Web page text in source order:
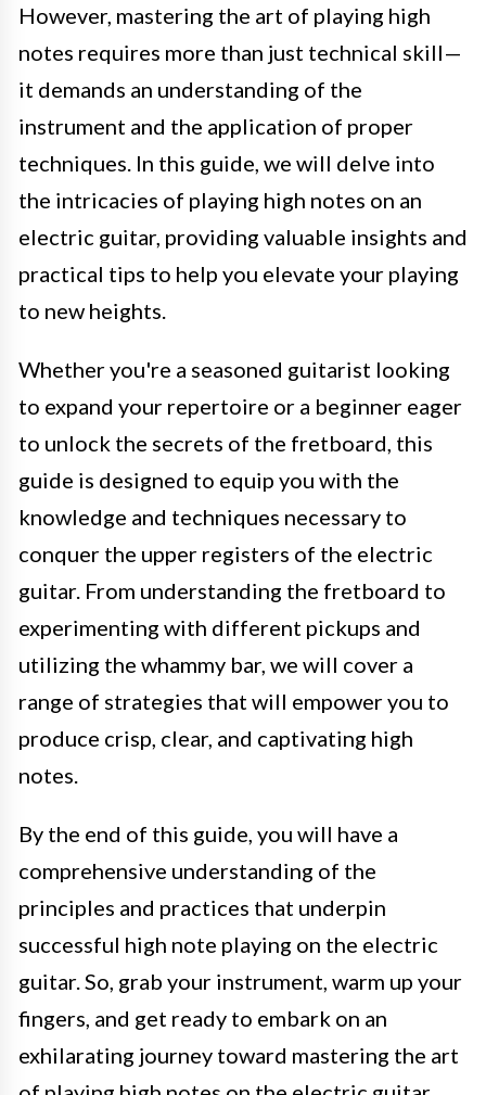
However, mastering the art of playing high
notes requires more than just technical skill—
it demands an understanding of the
instrument and the application of proper
techniques. In this guide, we will delve into
the intricacies of playing high notes on an
electric guitar, providing valuable insights and
practical tips to help you elevate your playing
to new heights.
Whether you're a seasoned guitarist looking
to expand your repertoire or a beginner eager
to unlock the secrets of the fretboard, this
guide is designed to equip you with the
knowledge and techniques necessary to
conquer the upper registers of the electric
guitar. From understanding the fretboard to
experimenting with different pickups and
utilizing the whammy bar, we will cover a
range of strategies that will empower you to
produce crisp, clear, and captivating high
notes.
By the end of this guide, you will have a
comprehensive understanding of the
principles and practices that underpin
successful high note playing on the electric
guitar. So, grab your instrument, warm up your
fingers, and get ready to embark on an
exhilarating journey toward mastering the art